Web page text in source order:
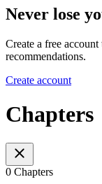
Never lose
Create a free
recommendations.
Create account
Chapters
0 Chapters